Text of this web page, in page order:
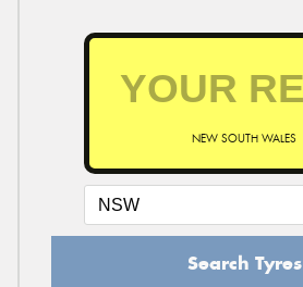
NEW SOUTH WALES
Search Tyres